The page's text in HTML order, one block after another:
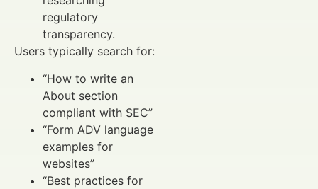
regulatory
transparency.
Users typically search for:
“How to write an
About section
compliant with SEC”
“Form ADV language
examples for
websites”
“Best practices for